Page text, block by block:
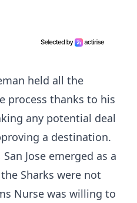
held all the
process thanks to his
any potential deal
a destination.
Jose emerged as a
Sharks were not
Nurse was willing to